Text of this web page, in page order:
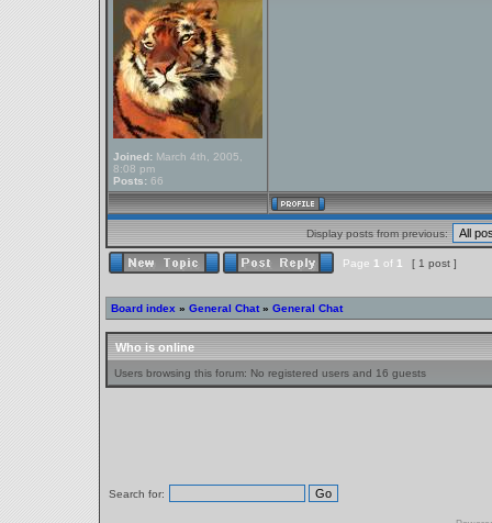
Joined: March 4th, 2005,
8:08 pm
Posts: 66
Display posts from previous:
Page 1 of 1 [ 1 post ]
Board index » General Chat » General Chat
Who is online
Users browsing this forum: No registered users and 16 guests
Search for: